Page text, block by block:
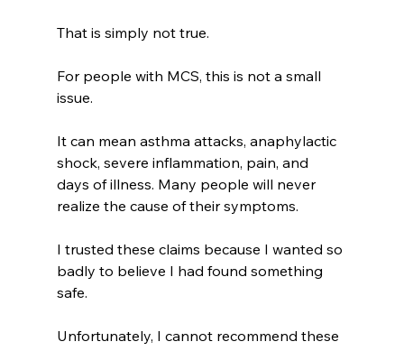
That is simply not true.
For people with MCS, this is not a small
issue.
It can mean asthma attacks, anaphylactic
shock, severe inflammation, pain, and
days of illness. Many people will never
realize the cause of their symptoms.
I trusted these claims because I wanted so
badly to believe I had found something
safe.
Unfortunately, I cannot recommend these